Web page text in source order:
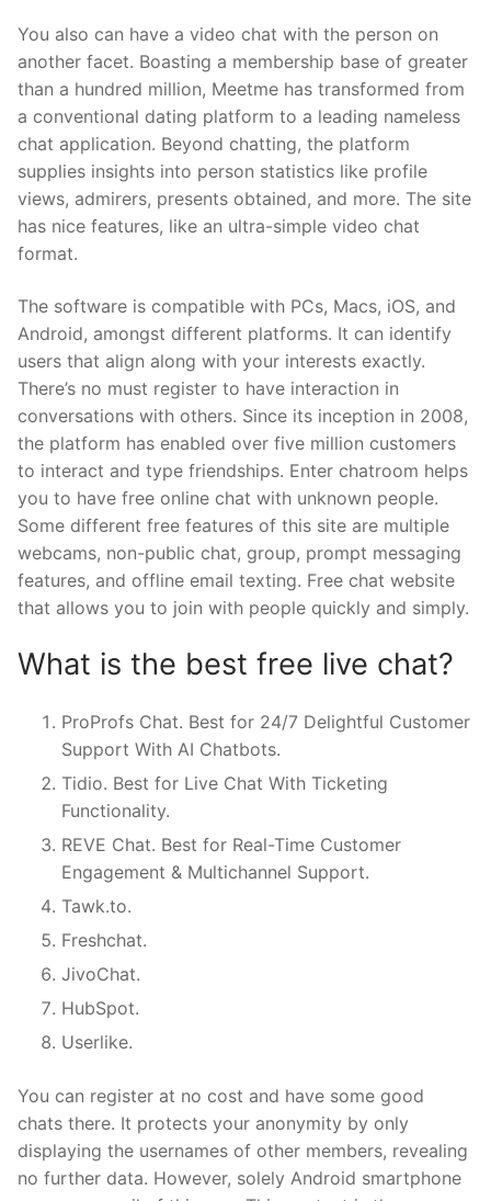
You also can have a video chat with the person on
another facet. Boasting a membership base of greater
than a hundred million, Meetme has transformed from
a conventional dating platform to a leading nameless
chat application. Beyond chatting, the platform
supplies insights into person statistics like profile
views, admirers, presents obtained, and more. The site
has nice features, like an ultra-simple video chat
format.
The software is compatible with PCs, Macs, iOS, and
Android, amongst different platforms. It can identify
users that align along with your interests exactly.
There’s no must register to have interaction in
conversations with others. Since its inception in 2008,
the platform has enabled over five million customers
to interact and type friendships. Enter chatroom helps
you to have free online chat with unknown people.
Some different free features of this site are multiple
webcams, non-public chat, group, prompt messaging
features, and offline email texting. Free chat website
that allows you to join with people quickly and simply.
What is the best free live chat?
ProProfs Chat. Best for 24/7 Delightful Customer
Support With AI Chatbots.
Tidio. Best for Live Chat With Ticketing
Functionality.
REVE Chat. Best for Real-Time Customer
Engagement & Multichannel Support.
Tawk.to.
Freshchat.
JivoChat.
HubSpot.
Userlike.
You can register at no cost and have some good
chats there. It protects your anonymity by only
displaying the usernames of other members, revealing
no further data. However, solely Android smartphone